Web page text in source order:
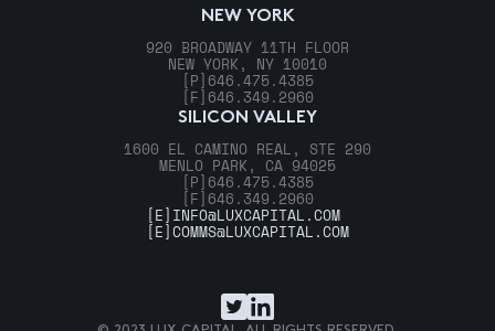
NEW YORK
920 BROADWAY 11TH FLOOR
NEW YORK, NY 10010
[P] 646.475.4385
[F] 646.349.2960
SILICON VALLEY
1600 EL CAMINO REAL, STE 290
MENLO PARK, CA 94025
[P] 646.475.4385
[F] 646.349.2960
[E] INFO@LUXCAPITAL.COM
[E]COMMS@LUXCAPITAL.COM